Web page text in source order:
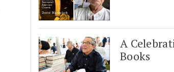
A
Books